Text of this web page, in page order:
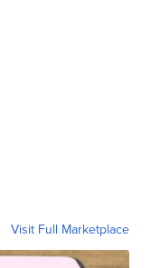
Visit Full Marketplace